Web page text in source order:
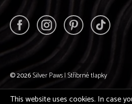
© 2026Silver Paws | Stříbrné tlapky
This website uses cookies. In case